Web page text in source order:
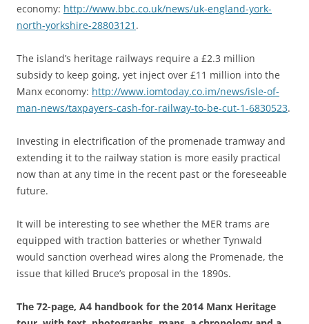
economy: http://www.bbc.co.uk/news/uk-england-york-
north-yorkshire-28803121 .
The island’s heritage railways require a £2.3 million
subsidy to keep going, yet inject over £11 million into the
Manx economy: http://www.iomtoday.co.im/news/isle-of-
man-news/taxpayers-cash-for-railway-to-be-cut-1-6830523.
Investing in electrification of the promenade tramway and
extending it to the railway station is more easily practical
now than at any time in the recent past or the foreseeable
future.
It will be interesting to see whether the MER trams are
equipped with traction batteries or whether Tynwald
would sanction overhead wires along the Promenade, the
issue that killed Bruce’s proposal in the 1890s.
The 72-page, A4 handbook for the 2014 Manx Heritage